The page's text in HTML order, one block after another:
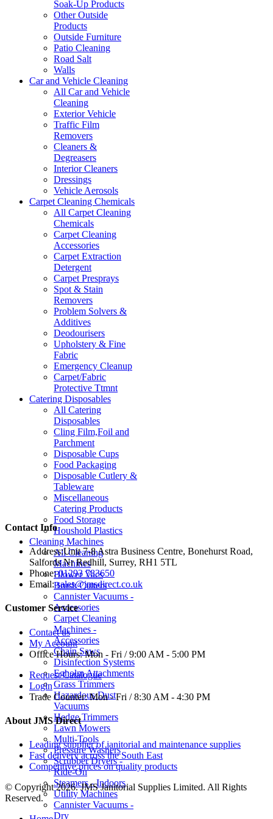
Soak-Up Products
Other Outside
Products
Outside Furniture
Patio Cleaning
Road Salt
Walls
Car and Vehicle Cleaning
All Car and Vehicle
Cleaning
Exterior Vehicle
Traffic Film
Removers
Cleaners &
Degreasers
Interior Cleaners
Dressings
Vehicle Aerosols
Carpet Cleaning Chemicals
All Carpet Cleaning
Chemicals
Carpet Cleaning
Accessories
Carpet Extraction
Detergent
Carpet Presprays
Spot & Stain
Removers
Problem Solvers &
Additives
Deodourisers
Upholstery & Fine
Fabric
Emergency Cleanup
Carpet/Fabric
Protective Ttmnt
Catering Disposables
All Catering
Disposables
Cling Film,Foil and
Parchment
Disposable Cups
Food Packaging
Disposable Cutlery &
Tableware
Miscellaneous
Catering Products
Food Storage
Houshold Plastics
Cleaning Machines
All Cleaning
Machines
Blower Vacs
Brush Cutters
Cannister Vacuums -
Accessories
Carpet Cleaning
Machines -
Accessories
Chain Saws
Disinfection Systems
Egholm Attachments
Grass Trimmers
Hazardous Dust
Vacuums
Hedge Trimmers
Lawn Mowers
Multi-Tools
Pressure Washers
Scrubber Dryers -
Ride-On
Steamers - Indoors
Utility Machines
Cannister Vacuums -
Dry
Contact Info
Address:Unit 7-8 Astra Business Centre, Bonehurst Road,
Salfords Nr Redhill, Surrey, RH1 5TL
Phone: 01293 783650
Email: sales@jmsdirect.co.uk
Customer Service
Contact us
My Account
Office Hours:Mon - Fri / 9:00 AM - 5:00 PM
Request Catalogue
Login
Trade Counter:Mon - Fri / 8:30 AM - 4:30 PM
About JMS Direct
Leading supplier of janitorial and maintenance supplies
Fast delivery across the South East
Competitive prices on quality products
© Copyright 2026. JMS Janitorial Supplies Limited. All Rights
Reserved.